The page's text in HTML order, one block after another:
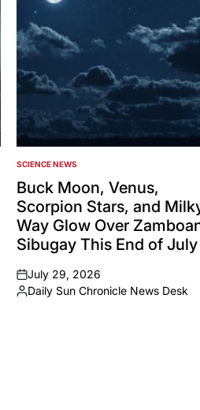
POSTED
IN
SCIENCE NEWS
Buck Moon, Venus,
Scorpion Stars, and
Way Glow Over
Sibugay This End of July
on
July 29, 2026
Posted
Daily Sun Chronicle News Desk